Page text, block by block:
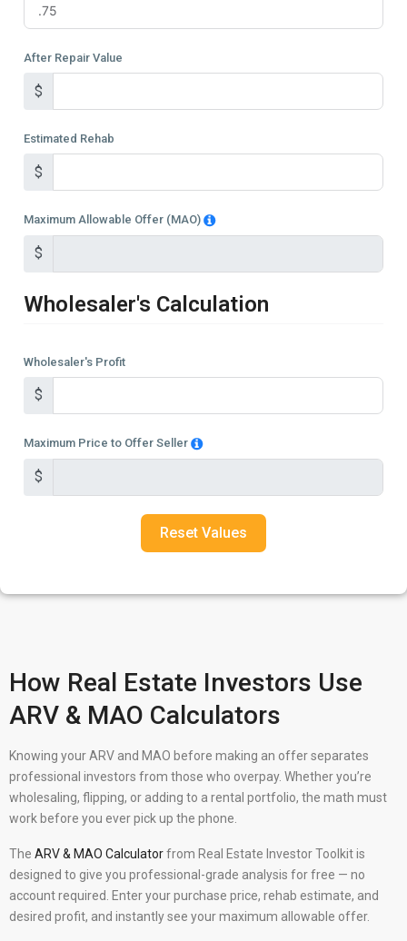
After Repair Value
$
Estimated Rehab
$
Maximum Allowable Offer (MAO)
$
Wholesaler's Calculation
Wholesaler's Profit
$
Maximum Price to Offer Seller
$
Reset Values
How Real Estate Investors Use
ARV & MAO Calculators
Knowing your ARV and MAO before making an offer separates
professional investors from those who overpay. Whether you’re
wholesaling, flipping, or adding to a rental portfolio, the math must
work before you ever pick up the phone.
The ARV & MAO Calculatorfrom Real Estate Investor Toolkit is
designed to give you professional-grade analysis for free — no
account required. Enter your purchase price, rehab estimate, and
desired profit, and instantly see your maximum allowable offer.